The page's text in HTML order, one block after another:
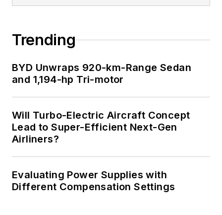
Trending
BYD Unwraps 920-km-Range Sedan
and 1,194-hp Tri-motor
Will Turbo-Electric Aircraft Concept
Lead to Super-Efficient Next-Gen
Airliners?
Evaluating Power Supplies with
Different Compensation Settings